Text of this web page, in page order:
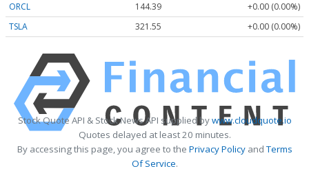
ORCL
144.39
+0.00 (0.00%)
TSLA
321.55 +0.00 (0.00%)
Stock Quote API & Stock News API supplied bywww.cloudquote.io
Quotes delayed at least 20 minutes.
By accessing this page, you agree to the Privacy PolicyandTerms
Of Service.